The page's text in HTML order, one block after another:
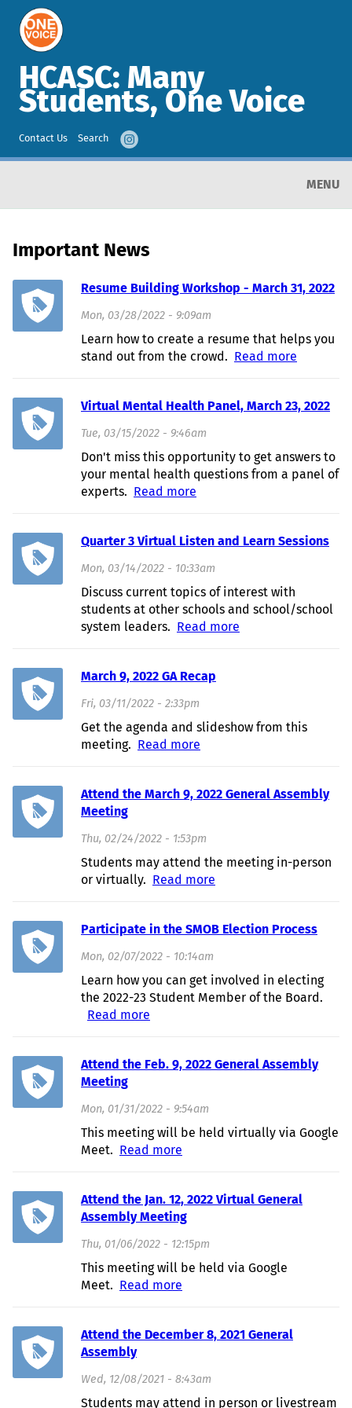
HCASC: Many
Students, One Voice
Contact Us Search
MENU
Important News
Resume Building Workshop - March 31, 2022
Mon, 03/28/2022 - 9:09am
Learn how to create a resume that helps you
stand out from the crowd.
Read more
Workshop
Virtual Mental Health Panel, March 23, 2022
Tue, 03/15/2022 - 9:46am
Don't miss this opportunity to get answers to
your mental health questions from a panel of
experts.
Read more
Quarter 3 Virtual Listen and Learn Sessions
Mon, 03/14/2022 - 10:33am
Discuss current topics of interest with
students at other schools and school/school
system leaders.
Read more
March 9, 2022 GA Recap
Fri, 03/11/2022 - 2:33pm
Get the agenda and slideshow from this
meeting.
Read more
Attend the March 9, 2022 General Assembly
Meeting
Thu, 02/24/2022 - 1:53pm
Students may attend the meeting in-person
or virtually.
Read more
Participate in the SMOB Election Process
Mon, 02/07/2022 - 10:14am
Learn how you can get involved in electing
the 2022-23 Student Member of the Board.
Read more
Attend the Feb. 9, 2022 General Assembly
Meeting
Mon, 01/31/2022 - 9:54am
This meeting will be held virtually via Google
Meet.
Read more
Attend the Jan. 12, 2022 Virtual General
Assembly Meeting
Thu, 01/06/2022 - 12:15pm
This meeting will be held via Google
Meet.
Read more
Attend the December 8, 2021 General
Assembly
Wed, 12/08/2021 - 8:43am
Students may attend in person or livestream